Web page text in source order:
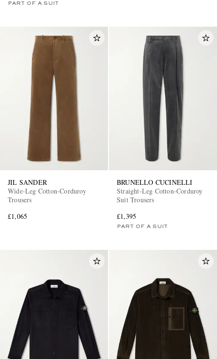
PART OF A SUIT
JIL SANDER
Wide-Leg Cotton-Corduroy
Trousers
£1,065
BRUNELLO CUCINELLI
Straight-Leg Cotton-Corduroy
Suit Trousers
£1,395
PART OF A SUIT